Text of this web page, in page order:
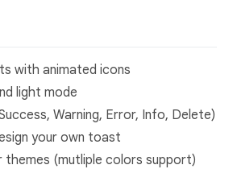
with animated icons
light mode
Warning, Error, Info, Delete)
your own toast
(mutliple colors support)